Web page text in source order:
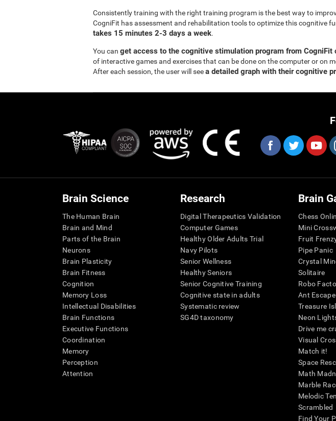
Consistently training with the right training program is the best way to
CogniFit has assessment and rehabilitation tools to optimize this cognitive
takes 15 minutes 2-3 days a week.
You can get access to the cognitive stimulation program from CogniFit
of interactive games and exercises that can be done on the computer or on
After each session, the user will seea detailed graph with their cognitive
Brain Science
The Human Brain
Brain and Mind
Parts of the Brain
Neurons
Brain Plasticity
Brain Fitness
Cognition
Memory Loss
Intellectual Disabilities
Brain Functions
Executive Functions
Coordination
Memory
Perception
Attention
Research
Digital Therapeutics Validation
Computer Games
Healthy Older Adults Trial
Navy Pilots
Senior Wellness
Healthy Seniors
Senior Cognitive Training
Cognitive state in adults
Systematic review
SG4D taxonomy
Brain
Chess
Mini
Fruit
Pipe Panic
Crystal
Solitaire
Robo
Ant Escape
Treasure
Neon
Drive me
Visual
Match it!
Space
Math
Marble
Melodic
Scrambled
Find Your